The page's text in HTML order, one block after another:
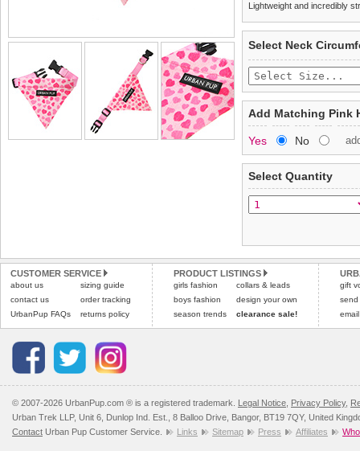
Lightweight and incredibly
£3.25 delivery fee or
Standard delivery 1-3
the most suitable carrier,
Special Delivery™
the "Shopping Bag"
arrive next working day
applies).
All items are dispatched
Pleaseclick hereto view
completely happy with
saleable condition within
Items should be
tags still attached.
not be accepted and
To ensure a good fit,
refer to the dog size
Refunds will be
and excludes import
Pleaseclick herefor our
Select Neck
Add Matching Pink
Yes No
Select Quantity
CUSTOMER SERVICE
about us
contact us
UrbanPup FAQs
sizing guide
order tracking
returns policy
PRODUCT LISTINGS
girls fashion
boys fashion
season trends
collars & leads
design your own
clearance sale!
gift
send
© 2007-2026 UrbanPup.com ® is a registered trademark. Legal Notice Privacy Policy,
Urban Trek LLP, Unit 6, Dunlop Ind. Est., 8 Balloo Drive, Bangor, BT19 7QY, United
Contact Urban Pup Customer Service. Links Sitemap Press Affiliates